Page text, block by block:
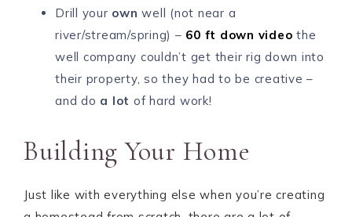
Drill your own well (not near a
river/stream/spring) – 60 ft down video the
well company couldn’t get their rig down into
their property, so they had to be creative –
and do a lot of hard work!
Building Your Home
Just like with everything else when you’re creating